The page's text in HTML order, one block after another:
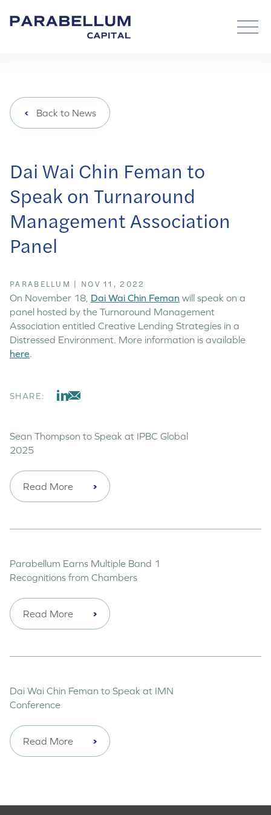
Back to News
Dai Wai Chin Feman to
Speak on Turnaround
Management Association
Panel
PARABELLUM | NOV 11, 2022
On November 18, Dai Wai Chin Feman will speak on a
panel hosted by the Turnaround Management
Association entitled Creative Lending Strategies in a
Distressed Environment. More information is available
here.
SHARE:
Sean Thompson to Speak at IPBC Global
2025
Read More
Parabellum Earns Multiple Band 1
Recognitions from Chambers
Read More
Dai Wai Chin Feman to Speak at IMN
Conference
Read More